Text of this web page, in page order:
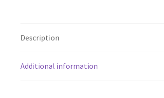
Description
Additional information